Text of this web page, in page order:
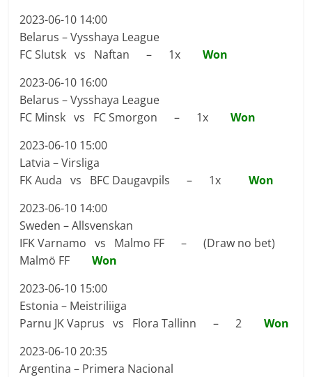
2023-06-10 14:00
Belarus – Vysshaya League
FC Slutsk vs Naftan – 1xWon
2023-06-10 16:00
Belarus – Vysshaya League
FC Minsk vs FC Smorgon – 1xWon
2023-06-10 15:00
Latvia – Virsliga
FK Auda vs BFC Daugavpils – 1xWon
2023-06-10 14:00
Sweden – Allsvenskan
IFK Varnamo vs Malmo FF – (Draw no bet)
Malmö FFWon
2023-06-10 15:00
Estonia – Meistriliiga
Parnu JK Vaprus vs Flora Tallinn – 2Won
2023-06-10 20:35
Argentina – Primera Nacional